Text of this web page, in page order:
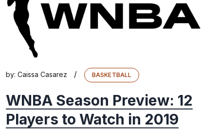
by: Caissa Casarez / BASKETBALL
WNBA Season Preview: 12
Players to Watch in 2019